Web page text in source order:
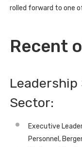
rolled forward to one
Recent
Sector:
Executive
Personnel,